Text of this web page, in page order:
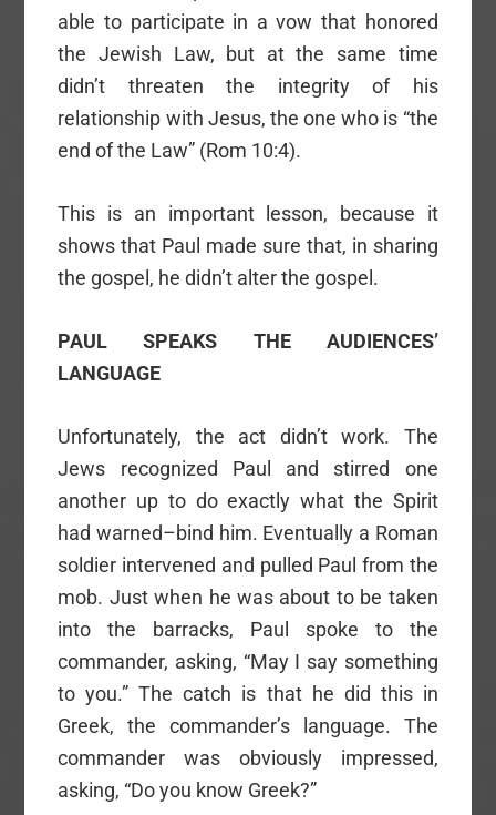
able to participate in a vow that honored
the Jewish Law, but at the same time
didn’t threaten the integrity of his
relationship with Jesus, the one who is “the
end of the Law” (Rom 10:4).
This is an important lesson, because it
shows that Paul made sure that, in sharing
the gospel, he didn’t alter the gospel.
PAUL SPEAKS THE AUDIENCES’
LANGUAGE
Unfortunately, the act didn’t work. The
Jews recognized Paul and stirred one
another up to do exactly what the Spirit
had warned–bind him. Eventually a Roman
soldier intervened and pulled Paul from the
mob. Just when he was about to be taken
into the barracks, Paul spoke to the
commander, asking, “May I say something
to you.” The catch is that he did this in
Greek, the commander’s language. The
commander was obviously impressed,
asking, “Do you know Greek?”